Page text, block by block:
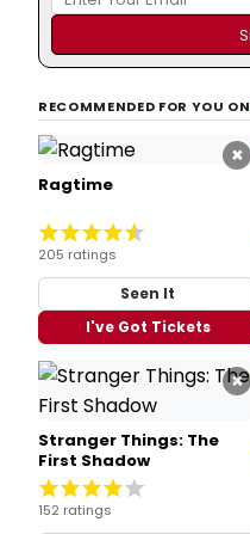
RECOMMENDED FOR YOU ON
×
Ragtime
205 ratings
Seen It
I've Got Tickets
×
Stranger Things: The
First Shadow
152 ratings